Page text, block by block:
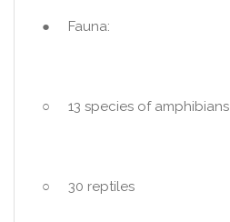
● Fauna:
○ 13 species of amphibians
○ 30 reptiles